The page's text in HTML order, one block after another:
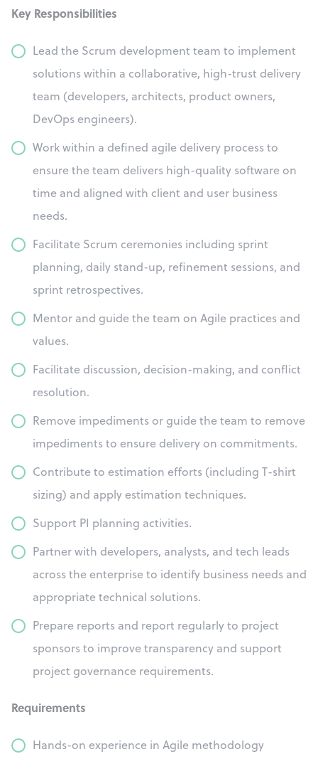
Key Responsibilities
Lead the Scrum development team to implement
solutions within a collaborative, high-trust delivery
team (developers, architects, product owners,
DevOps engineers).
Work within a defined agile delivery process to
ensure the team delivers high-quality software on
time and aligned with client and user business
needs.
Facilitate Scrum ceremonies including sprint
planning, daily stand-up, refinement sessions, and
sprint retrospectives.
Mentor and guide the team on Agile practices and
values.
Facilitate discussion, decision-making, and conflict
resolution.
Remove impediments or guide the team to remove
impediments to ensure delivery on commitments.
Contribute to estimation efforts (including T-shirt
sizing) and apply estimation techniques.
Support PI planning activities.
Partner with developers, analysts, and tech leads
across the enterprise to identify business needs and
appropriate technical solutions.
Prepare reports and report regularly to project
sponsors to improve transparency and support
project governance requirements.
Requirements
Hands-on experience in Agile methodology